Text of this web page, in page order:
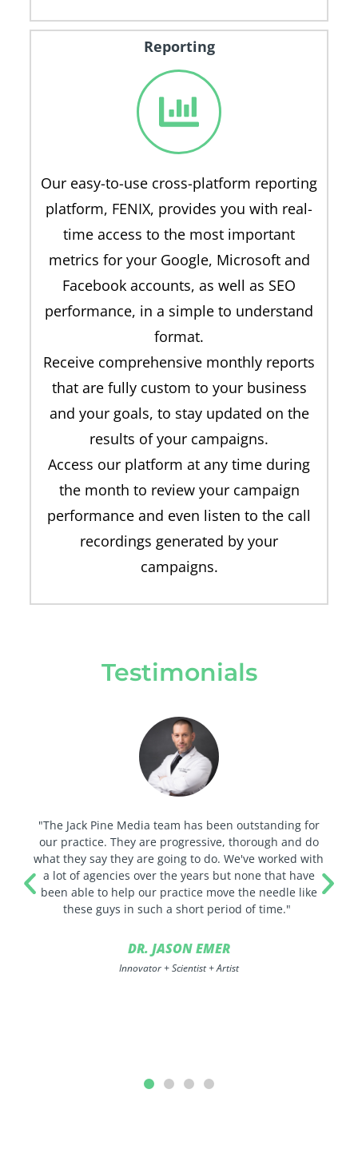
Reporting
Our easy-to-use cross-platform reporting
platform, FENIX, provides you with real-
time access to the most important
metrics for your Google, Microsoft and
Facebook accounts, as well as SEO
performance, in a simple to understand
format.
Receive comprehensive monthly reports
that are fully custom to your business
and your goals, to stay updated on the
results of your campaigns.
Access our platform at any time during
the month to review your campaign
performance and even listen to the call
recordings generated by your
campaigns.
Testimonials
"The Jack Pine Media team has been outstanding for
our practice. They are progressive, thorough and do
what they say they are going to do. We've worked with
a lot of agencies over the years but none that have
been able to help our practice move the needle like
these guys in such a short period of time."
DR. JASON EMER
Innovator + Scientist + Artist